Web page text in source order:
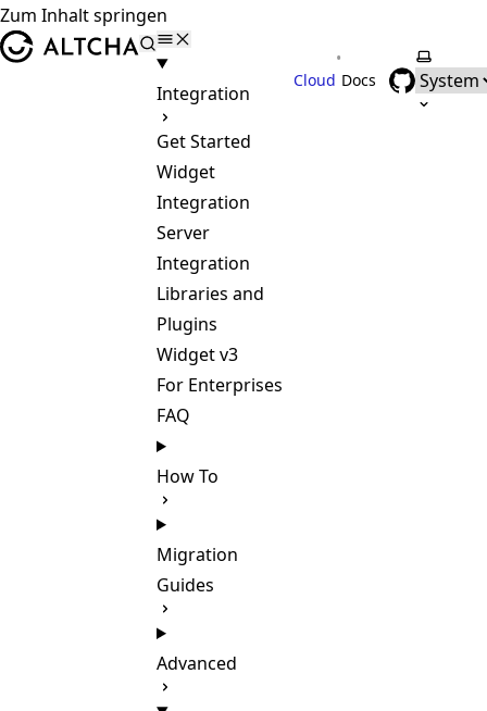
Zum Inhalt springen
ALTCHA
Integration
Get Started
Widget
Integration
Server
Integration
Libraries and
Plugins
Widget v3
For Enterprises
FAQ
How To
Migration
Guides
Advanced
Cloud
•
Docs